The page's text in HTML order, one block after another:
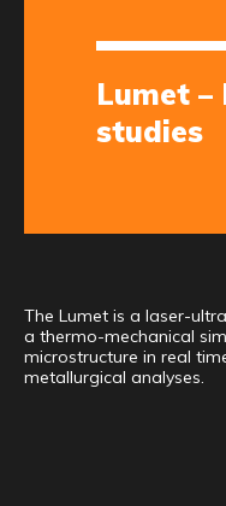
Lumet
studies
The Lumet is a laser-
a thermo-mechanical
microstructure in real
metallurgical analyses.